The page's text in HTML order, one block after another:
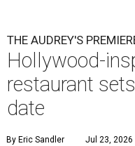
THE AUDREY'S
Hollywood-
restaurant
date
By Eric Sandler Jul 23, 2026